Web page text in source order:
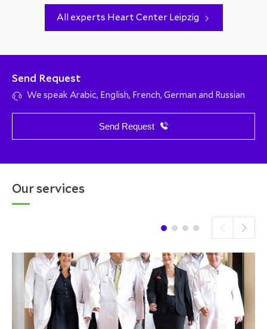
All experts Heart Center Leipzig
Send Request
We speak Arabic, English, French, German and Russian
Send Request
Our services